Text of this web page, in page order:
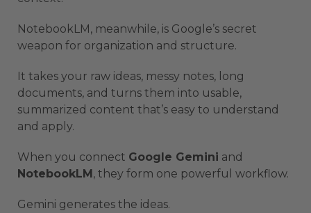
NotebookLM, meanwhile, is Google’s secret
weapon for organization and structure.
It takes your raw ideas, messy notes, long
documents, and turns them into usable,
summarized content that’s easy to understand
and apply.
When you connect Google Gemini and
NotebookLM, they form one powerful workflow.
Gemini generates the ideas.